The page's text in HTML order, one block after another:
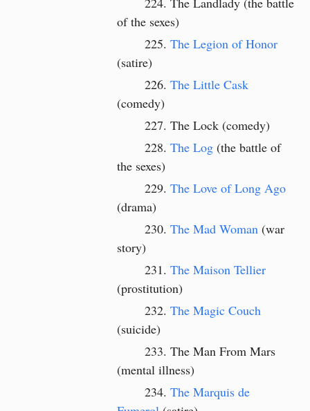
of the sexes)
The Legion of Honor
(satire)
The Little Cask
(comedy)
The Lock (comedy)
The Log (the battle of
the sexes)
The Love of Long Ago
(drama)
The Mad Woman (war
story)
The Maison Tellier
(prostitution)
The Magic Couch
(suicide)
The Man From Mars
(mental illness)
The Marquis de